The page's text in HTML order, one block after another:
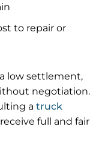
to repair or
low settlement,
negotiation.
a truck
full and fair